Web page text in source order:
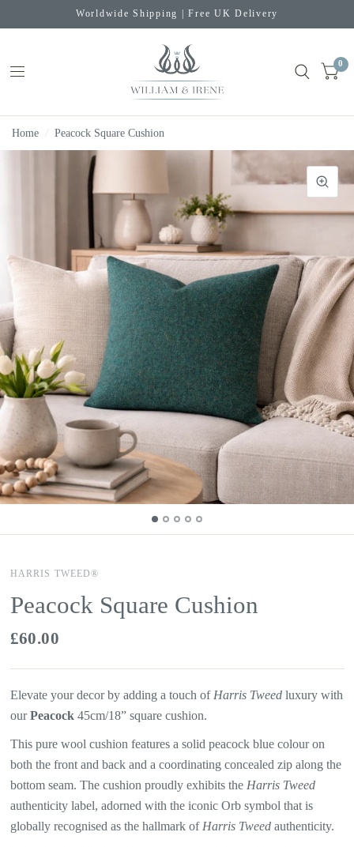
Worldwide Shipping | Free UK Delivery
0
Home / Peacock Square Cushion
HARRIS TWEED®
Peacock Square Cushion
£60.00
Elevate your decor by adding a touch of Harris Tweedluxury with
ourPeacock 45cm/18” square cushion.
This pure wool cushion features a solid peacock blue colour on
both the front and back and a coordinating concealed zip along the
bottom seam. Thecushion proudly exhibits the Harris Tweed
authenticity label, adorned with the iconic Orb symbol that is
globally recognised as the hallmark of Harris Tweedauthenticity.